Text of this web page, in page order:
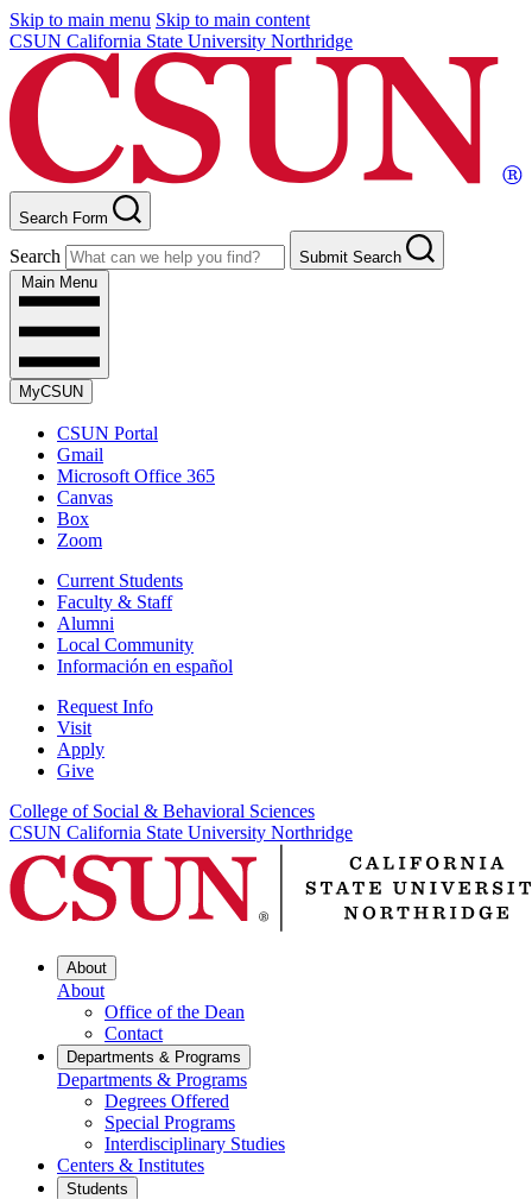
Skip to main menu Skip to main content
CSUN California State University Northridge
Search Form
Search
Submit Search
Main Menu
MyCSUN
CSUN Portal
Gmail
Microsoft Office 365
Canvas
Box
Zoom
Current Students
Faculty & Staff
Alumni
Local Community
Información en español
Request Info
Visit
Apply
Give
College of Social & Behavioral Sciences
CSUN California State University Northridge
About
About
Office of the Dean
Contact
Departments & Programs
Departments & Programs
Degrees Offered
Special Programs
Interdisciplinary Studies
Centers & Institutes
Students